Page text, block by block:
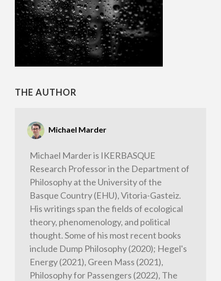
THE AUTHOR
Michael Marder
Michael Marder is IKERBASQUE
Research Professor in the Department of
Philosophy at the University of the
Basque Country (EHU), Vitoria-Gasteiz.
His writings span the fields of ecological
theory, phenomenology, and political
thought. Some of his most recent books
include Dump Philosophy (2020); Hegel's
Energy (2021), Green Mass (2021),
Philosophy for Passengers (2022), The